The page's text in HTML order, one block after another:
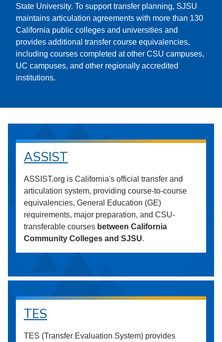
State University. To support transfer planning, SJSU
maintains articulation agreements with more than 130
California public colleges and universities and
provides additional transfer course equivalencies,
including courses completed at other CSU campuses,
UC campuses, and other regionally accredited
institutions.
ASSIST
ASSIST.org is California's official transfer and
articulation system, providing course-to-course
equivalencies, General Education (GE)
requirements, major preparation, and CSU-
transferable courses between California
Community Colleges and SJSU.
TES
TES (Transfer Evaluation System) provides